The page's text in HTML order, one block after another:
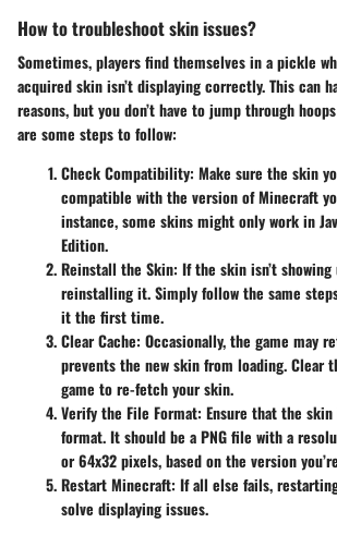
How to troubleshoot skin issues?
Sometimes, players find themselves in a pickle
acquired skin isn’t displaying correctly. This can
reasons, but you don’t have to jump through
are some steps to follow:
Check Compatibility: Make sure the skin
compatible with the version of Minecraft
instance, some skins might only work in
Edition.
Reinstall the Skin: If the skin isn’t
reinstalling it. Simply follow the same
it the first time.
Clear Cache: Occasionally, the game may
prevents the new skin from loading. Clear
game to re-fetch your skin.
Verify the File Format: Ensure that the
format. It should be a PNG file with a
or 64x32 pixels, based on the version
Restart Minecraft: If all else fails,
solve displaying issues.